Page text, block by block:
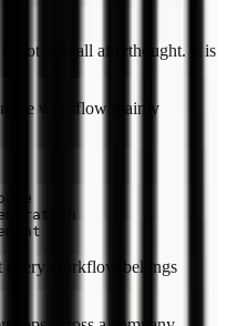
not a small afterthought. It is
the workflow mainly
every workflow belongs